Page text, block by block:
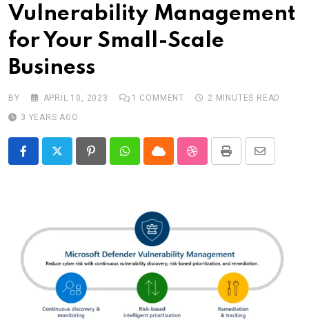
Tech
Travel
Vulnerability Management
for Your Small-Scale
Business
BY APRIL 10, 2023 1 COMMENT
2 MINUTES READ
3 YEARS AGO
PinterestWhatsappCloud StumbleUpon
Print
Share